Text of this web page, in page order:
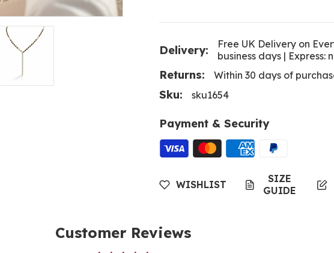
Delivery:
Free UK Delivery on
business days | Express:
Returns: Within 30 days of
Sku: sku1654
Payment & Security
WISHLIST
SIZE
GUIDE
Customer Reviews